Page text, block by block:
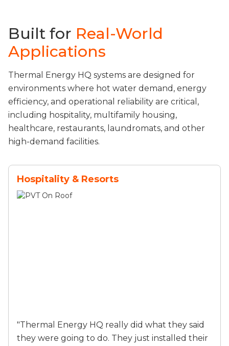
Built for Real-World
Applications
Thermal Energy HQ systems are designed for
environments where hot water demand, energy
efficiency, and operational reliability are critical,
including hospitality, multifamily housing,
healthcare, restaurants, laundromats, and other
high-demand facilities.
Hospitality & Resorts
"Thermal Energy HQ really did what they said
they were going to do. They just installed their